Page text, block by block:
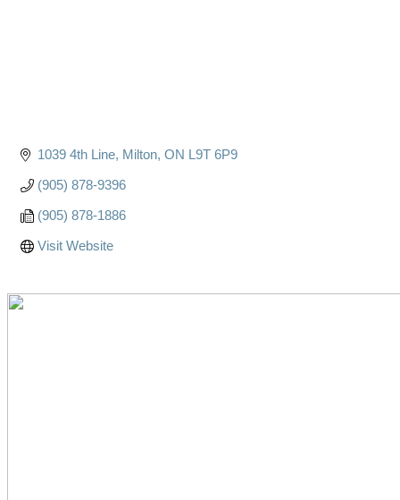
1039 4th Line Milton ON L9T 6P9
(905) 878-9396
(905) 878-1886
Visit Website